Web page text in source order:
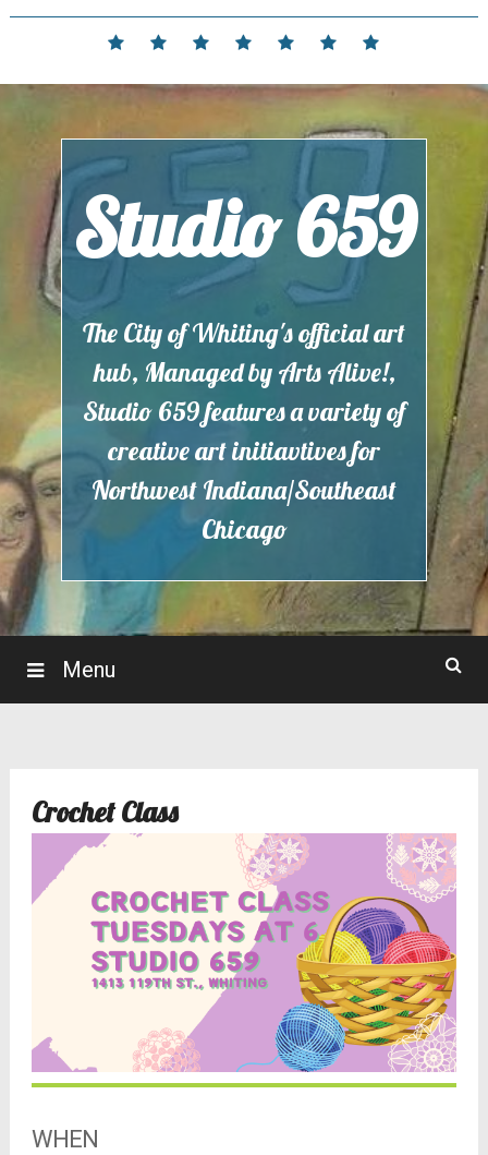
Skip
Home Events Contact Partnerships
Hours
Location
Membership
Studio 659
The City of Whiting's official art
hub, Managed by Arts Alive!,
Studio 659 features a variety of
creative art initiavtives for
Northwest Indiana/Southeast
Chicago
Menu
Crochet Class
WHEN